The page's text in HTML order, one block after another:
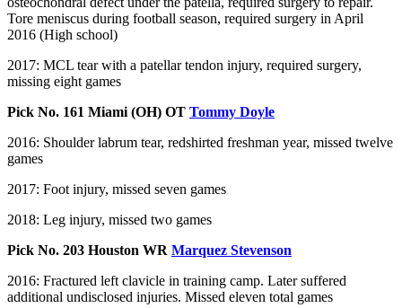
Tore meniscus during football season, required surgery in April
2016 (High school)
2017: MCL tear with a patellar tendon injury, required surgery,
missing eight games
Pick No. 161 Miami (OH) OT Tommy Doyle
2016: Shoulder labrum tear, redshirted freshman year, missed twelve
games
2017: Foot injury, missed seven games
2018: Leg injury, missed two games
Pick No. 203 Houston WR Marquez Stevenson
2016: Fractured left clavicle in training camp. Later suffered
additional undisclosed injuries. Missed eleven total games